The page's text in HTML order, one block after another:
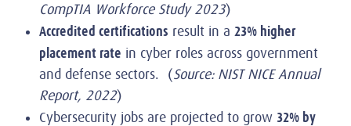
CompTIA Workforce Study 2023)
Accredited certifications result in a 23% higher
placement rate in cyber roles across government
and defense sectors. (Source: NIST NICE Annual
Report, 2022)
Cybersecurity jobs are projected to grow 32% by